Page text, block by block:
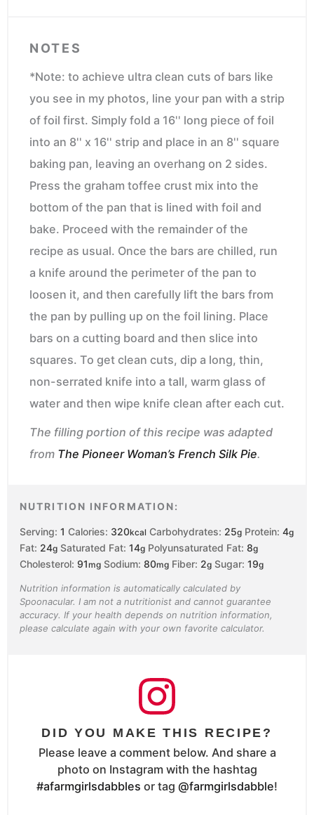
NOTES
*Note: to achieve ultra clean cuts of bars like
you see in my photos, line your pan with a strip
of foil first. Simply fold a 16'' long piece of foil
into an 8'' x 16'' strip and place in an 8'' square
baking pan, leaving an overhang on 2 sides.
Press the graham toffee crust mix into the
bottom of the pan that is lined with foil and
bake. Proceed with the remainder of the
recipe as usual. Once the bars are chilled, run
a knife around the perimeter of the pan to
loosen it, and then carefully lift the bars from
the pan by pulling up on the foil lining. Place
bars on a cutting board and then slice into
squares. To get clean cuts, dip a long, thin,
non-serrated knife into a tall, warm glass of
water and then wipe knife clean after each cut.
The filling portion of this recipe was adapted
from The Pioneer Woman’s French Silk Pie.
NUTRITION INFORMATION:
Serving: 1 Calories: 320kcal Carbohydrates: 25g Protein: 4g
Fat: 24g Saturated Fat: 14g Polyunsaturated Fat: 8g
Cholesterol: 91mg Sodium: 80mg Fiber: 2g Sugar: 19g
Nutrition information is automatically calculated by
Spoonacular. I am not a nutritionist and cannot guarantee
accuracy. If your health depends on nutrition information,
please calculate again with your own favorite calculator.
DID YOU MAKE THIS RECIPE?
Please leave a comment below. And share a
photo on Instagram with the hashtag
#afarmgirlsdabbles or tag @farmgirlsdabble!